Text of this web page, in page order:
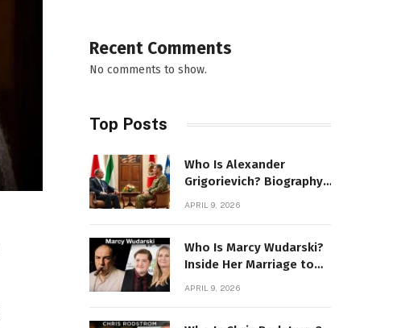
Recent Comments
No comments to show.
Top Posts
Who Is Alexander
Grigorievich? Biography,
APRIL 9, 2026
Who Is Marcy Wudarski?
Inside Her Marriage to
APRIL 9, 2026